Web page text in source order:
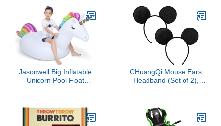
Jasonwell Big Inflatable
Unicorn Pool Float
Blow Up Summer Beach
Swimming Pool Party
Lounge Raft Decorations
CHuangQi Mouse Ears
Headband (Set of 2),
Party Favors